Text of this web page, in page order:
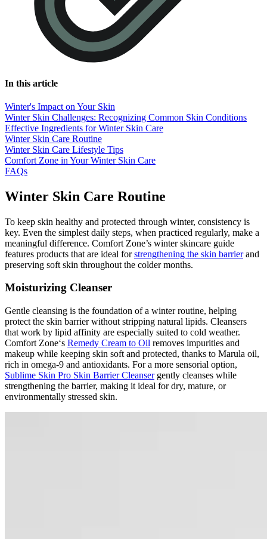
In this article
Winter's Impact on Your Skin
Winter Skin Challenges: Recognizing Common Skin Conditions
Effective Ingredients for Winter Skin Care
Winter Skin Care Routine
Winter Skin Care Lifestyle Tips
Comfort Zone in Your Winter Skin Care
FAQs
Winter Skin Care Routine
To keep skin healthy and protected through winter, consistency is
key. Even the simplest daily steps, when practiced regularly, make a
meaningful difference. Comfort Zone’s winter skincare guide
features products that are ideal forstrengthening the skin barrierand
preserving soft skin throughout the colder months.
Moisturizing Cleanser
Gentle cleansing is the foundation of a winter routine, helping
protect the skin barrier without stripping natural lipids. Cleansers
that work by lipid affinity are especially suited to cold weather.
Comfort Zone‘s Remedy Cream to Oil removes impurities and
makeup while keeping skin soft and protected, thanks to Marula oil,
rich in omega-9 and antioxidants. For a more sensorial option,
Sublime Skin Pro Skin Barrier Cleansergently cleanses while
strengthening the barrier, making it ideal for dry, mature, or
environmentally stressed skin.